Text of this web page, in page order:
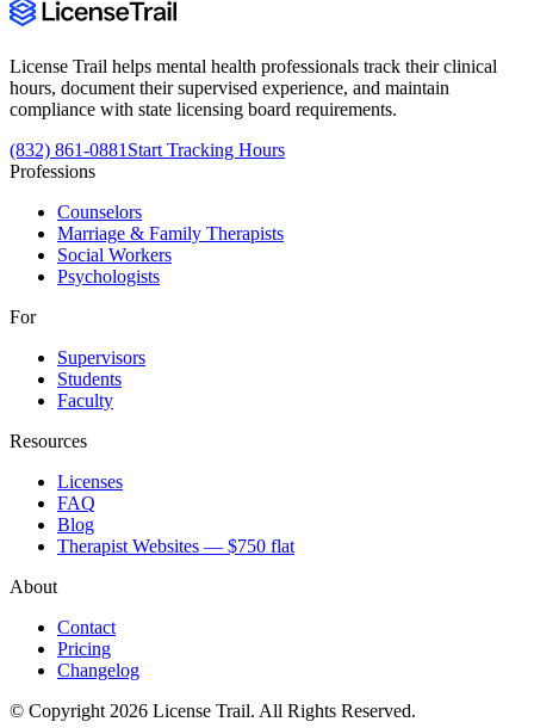
License Trail helps mental health professionals track their clinical
hours, document their supervised experience, and maintain
compliance with state licensing board requirements.
(832) 861-0881 Start Tracking Hours
Professions
Counselors
Marriage & Family Therapists
Social Workers
Psychologists
For
Supervisors
Students
Faculty
Resources
Licenses
FAQ
Blog
Therapist Websites — $750 flat
About
Contact
Pricing
Changelog
© Copyright 2026 License Trail. All Rights Reserved.